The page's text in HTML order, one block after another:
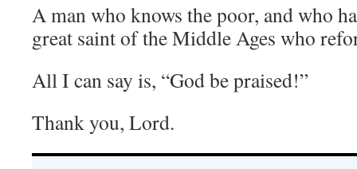
A man who knows the poor, and who
great saint of the Middle Ages who
All I can say is, “God be praised!”
Thank you, Lord.